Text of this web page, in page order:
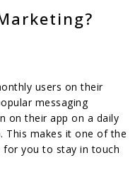
users on their
messaging
on their app on a daily
This makes it one of the
you to stay in touch